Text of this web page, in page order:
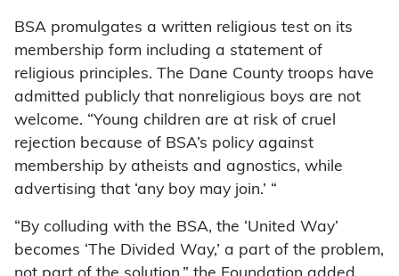
BSA promulgates a written religious test on its
membership form including a statement of
religious principles. The Dane County troops have
admitted publicly that nonreligious boys are not
welcome. “Young children are at risk of cruel
rejection because of BSA’s policy against
membership by atheists and agnostics, while
advertising that ‘any boy may join.’ “
“By colluding with the BSA, the ‘United Way’
becomes ‘The Divided Way,’ a part of the problem,